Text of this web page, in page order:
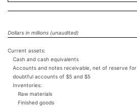
Dollars in millions (unaudited)
Current assets:
Cash and cash equivalents
Accounts and notes receivable, net of reserve for
doubtful accounts of $5 and $5
Inventories:
Raw materials
Finished goods